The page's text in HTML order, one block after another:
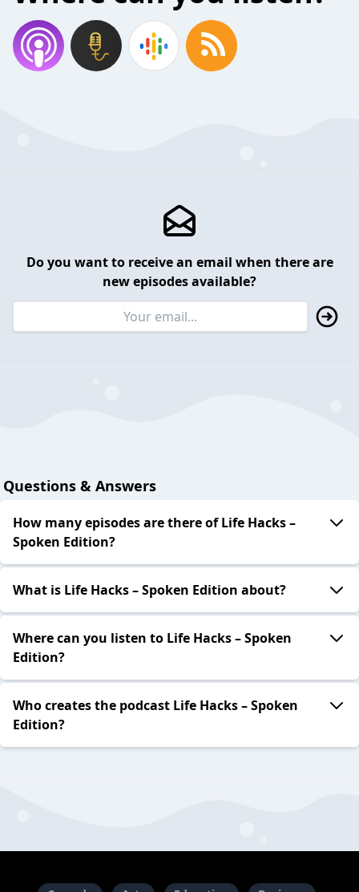
Do you want to receive an email when there are
new episodes available?
Questions & Answers
How many episodes are there of Life Hacks –
Spoken Edition?
What is Life Hacks – Spoken Edition about?
Where can you listen to Life Hacks – Spoken
Edition?
Who creates the podcast Life Hacks – Spoken
Edition?